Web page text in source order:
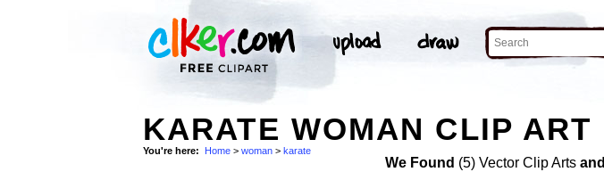
KARATE WOMAN CLIP ART
You're here: Home > woman > karate
We Found (5) Vector Clip Arts and